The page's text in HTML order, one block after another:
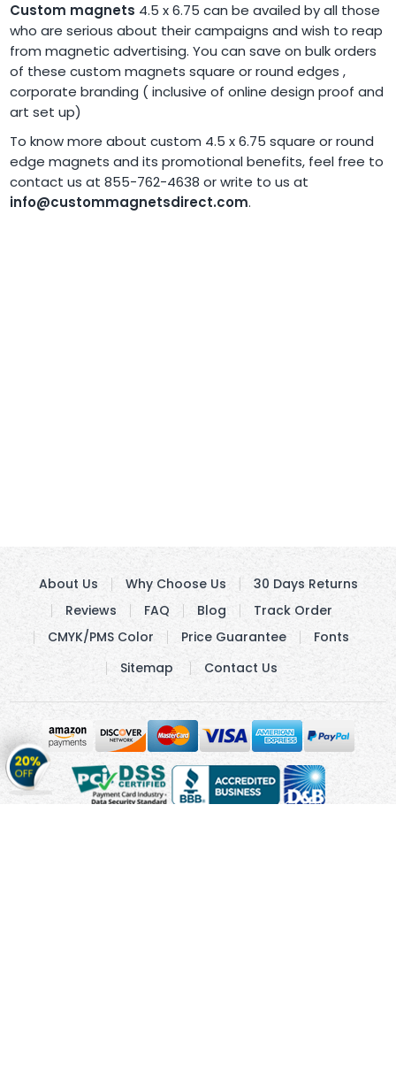
Custom magnets 4.5 x 6.75 can be availed by all those
who are serious about their campaigns and wish to reap
from magnetic advertising. You can save on bulk orders
of these custom magnets square or round edges ,
corporate branding ( inclusive of online design proof and
art set up)
To know more about custom 4.5 x 6.75 square or round
edge magnets and its promotional benefits, feel free to
contact us at 855-762-4638 or write to us at
info@custommagnetsdirect.com.
Get
20%
OFFon
Stickers
About Us Why Choose Us
30 Days Returns
Reviews
FAQ Blog
Track Order
CMYK/PMS Color
Price Guarantee
Fonts
Sitemap
Contact Us